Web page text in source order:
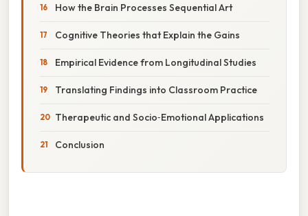
How the Brain Processes Sequential Art
Cognitive Theories that Explain the Gains
Empirical Evidence from Longitudinal Studies
Translating Findings into Classroom Practice
Therapeutic and Socio‑Emotional Applications
Conclusion